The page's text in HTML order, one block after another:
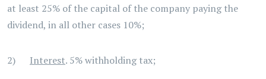
at least 25% of the capital of the company paying the
dividend, in all other cases 10%;
2) Interest. 5% withholding tax;